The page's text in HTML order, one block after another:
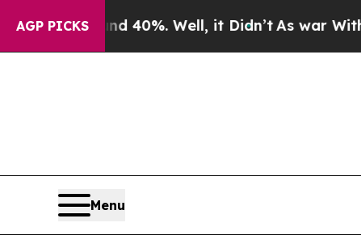
AGP PICKS40%. Well, it Didn’tAs war With Iran
Menu